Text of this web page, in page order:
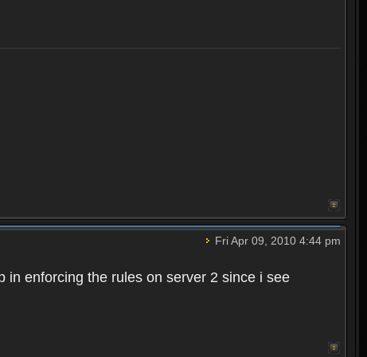
Fri Apr 09, 2010 4:44 pm
in enforcing the rules on server 2 since i see